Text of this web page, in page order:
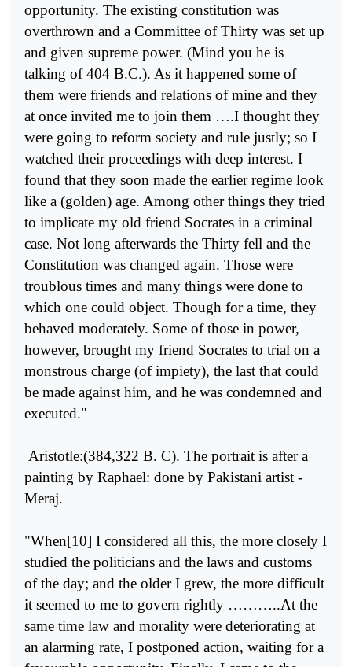
opportunity. The existing constitution was
overthrown and a Committee of Thirty was set up
and given supreme power. (Mind you he is
talking of 404 B.C.). As it hap­pened some of
them were friends and relations of mine and they
at once invited me to join them ….I thought they
were going to reform society and rule justly; so I
watched their proceedings with deep interest. I
found that they soon made the earlier regime look
like a (gol­den) age. Among other things they tried
to implicate my old friend Socrates in a criminal
case. Not long afterwards the Thirty fell and the
Constitution was changed again. Those were
troublous times and many things were done to
which one could object. Though for a time, they
behaved moderately. Some of those in power,
however, brought my friend Socrates to trial on a
monstrous charge (of impiety), the last that could
be made against him, and he was condemned and
executed."
Aristotle:(384,322 B. C). The portrait is after a
painting by Raphael: done by Pakistani artist -
Meraj.
"When[10] I considered all this, the more closely I
studied the politi­cians and the laws and customs
of the day; and the older I grew, the more difficult
it seemed to me to govern rightly ………..At the
same time law and morality were deteriorating at
an alarming rate, I postponed action, waiting for a